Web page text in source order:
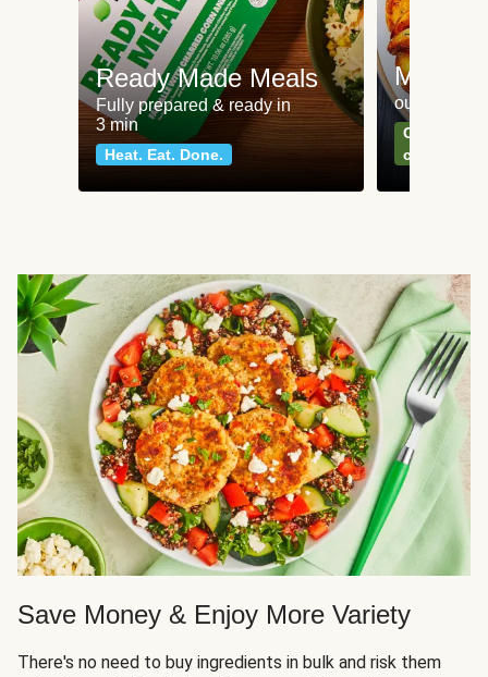
Ready Made Meals
Fully prepared & ready in
3 min
Heat. Eat. Done.
Meat
our most
Can't go
classics
Save Money & Enjoy More Variety
There's no need to buy ingredients in bulk and risk them